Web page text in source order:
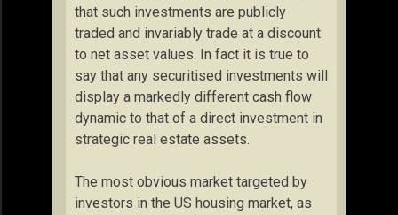
that such investments are publicly
traded and invariably trade at a discount
to net asset values. In fact it is true to
say that any securitised investments will
display a markedly different cash flow
dynamic to that of a direct investment in
strategic real estate assets.
The most obvious market targeted by
investors in the US housing market, as